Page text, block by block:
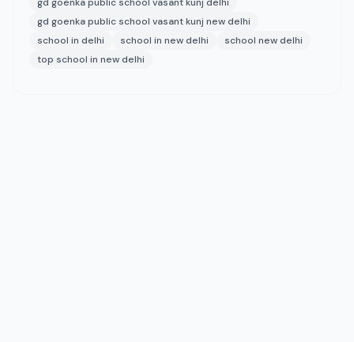
gd goenka public school vasant kunj new delhi
school in delhi
school in new delhi
school new delhi
top school in new delhi